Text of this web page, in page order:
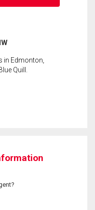
in Edmonton,
Quill.